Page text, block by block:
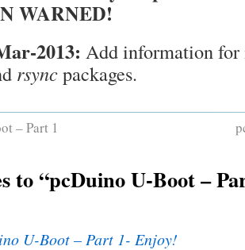
WARNED!
2013: Add information
rsyncpackages.
– Part 1
to “pcDuino U-Boot –
U-Boot – Part 1- Enjoy!